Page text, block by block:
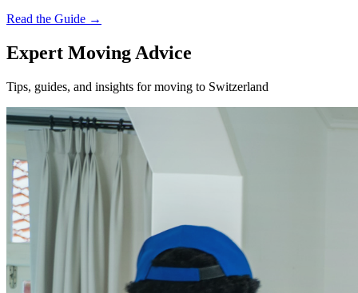
Read the Guide →
Expert Moving Advice
Tips, guides, and insights for moving to Switzerland